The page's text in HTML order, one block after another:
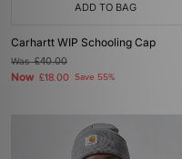
ADD TO BAG
Carhartt WIP Schooling Cap
Was£40.00
Now £18.00 Save 55%